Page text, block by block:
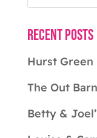
Recent Posts
Hurst
The Out
Betty &